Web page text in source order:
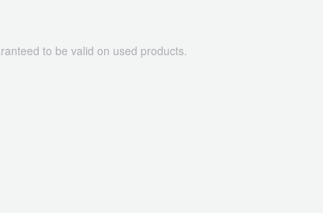
to be valid on used products.